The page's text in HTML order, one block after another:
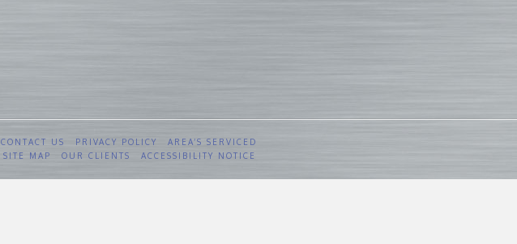
CONTACT US PRIVACY POLICY
AREA’S SERVICED
SITE MAP OUR CLIENTS ACCESSIBILITY NOTICE